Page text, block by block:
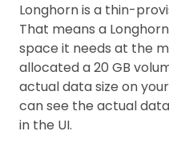
Longhorn is a thin-
That means a
space it needs at the
allocated a 20 GB
actual data size on your
can see the actual
in the UI.